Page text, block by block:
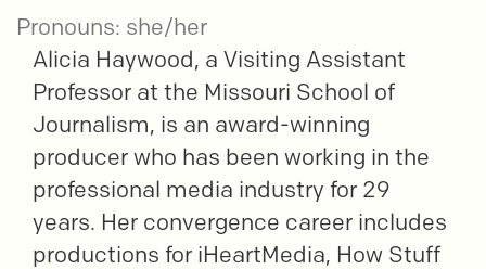
Pronouns: she/her
Alicia Haywood, a Visiting Assistant
Professor at the Missouri School of
Journalism, is an award-winning
producer who has been working in the
professional media industry for 29
years. Her convergence career includes
productions for iHeartMedia, How Stuff